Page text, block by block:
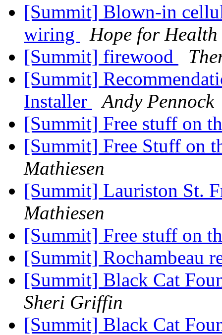
[Summit] Blown-in
wiring
Hope for Health
[Summit] firewood
[Summit]
Installer
Andy Pennock
[Summit] Free stuff on
[Summit] Free Stuff on
Mathiesen
[Summit] Lauriston St.
Mathiesen
[Summit] Free stuff on
[Summit] Rochambeau
[Summit] Black Cat
Sheri Griffin
[Summit] Black Cat